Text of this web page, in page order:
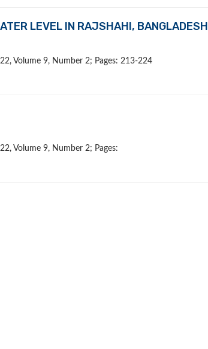
LEVEL IN RAJSHAHI, BANGLADESH
Volume 9, Number 2; Pages: 213-224
Volume 9, Number 2; Pages: